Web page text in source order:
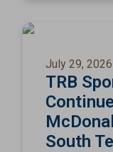
July 29, 2026
TRB
South